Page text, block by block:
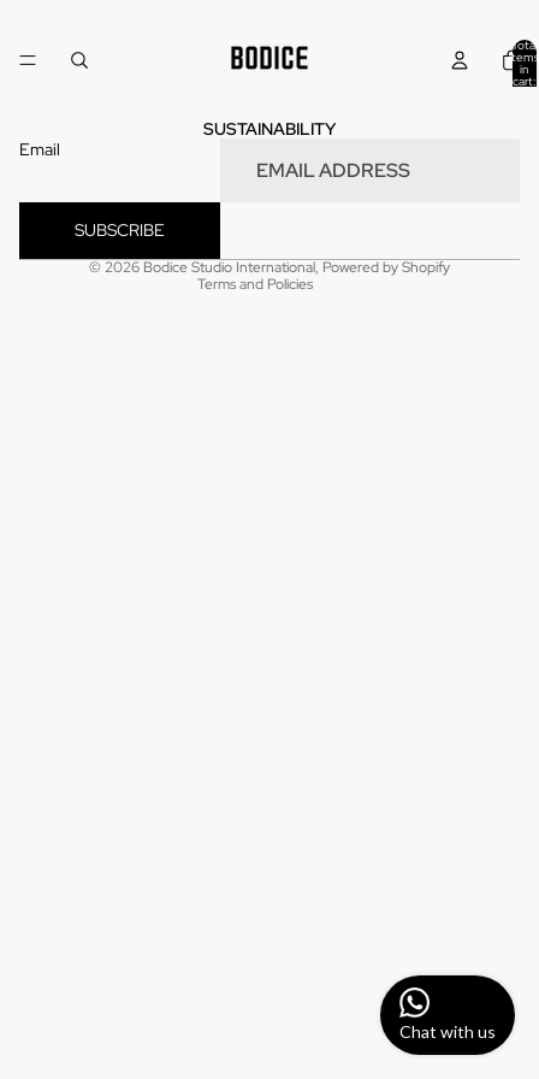
Total
items
in
cart:
SUSTAINABILITY
Email
SUBSCRIBE
© 2026 Bodice Studio International, Powered by Shopify
Terms and Policies
Privacy policy
Terms of service
Chat with us